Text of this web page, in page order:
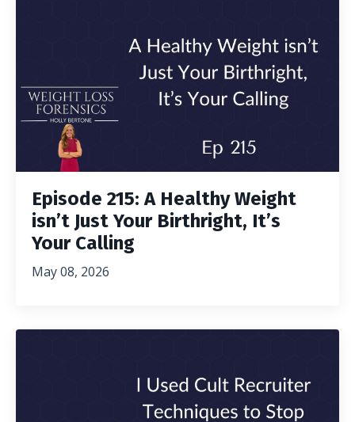
Episode 215: A Healthy Weight
isn’t Just Your Birthright, It’s
Your Calling
May 08, 2026